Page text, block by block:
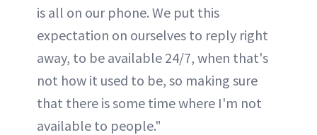
is all on our phone. We put this
expectation on ourselves to reply right
away, to be available 24/7, when that's
not how it used to be, so making sure
that there is some time where I'm not
available to people."